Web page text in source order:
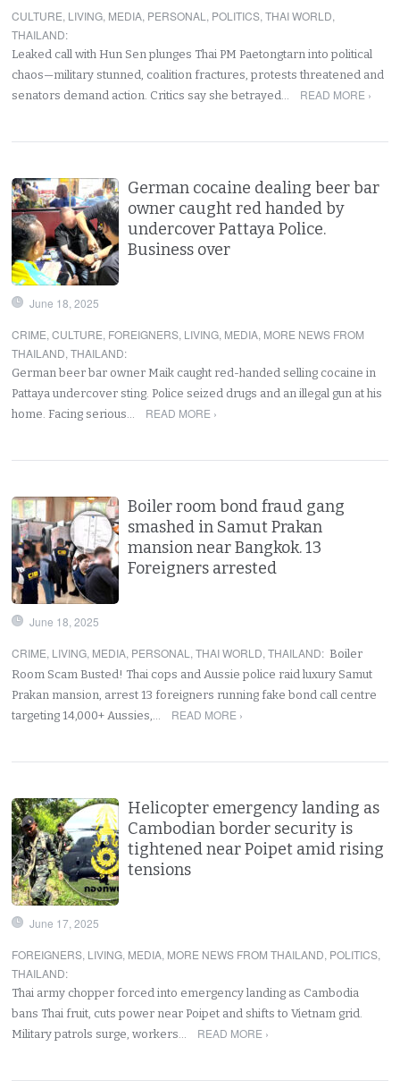
CULTURE, LIVING, MEDIA, PERSONAL , POLITICS,THAI WORLD,
THAILAND:
Leaked call with Hun Sen plunges Thai PM Paetongtarn into political
chaos—military stunned, coalition fractures, protests threatened and
senators demand action. Critics say she betrayed…
READ MORE ›
German cocaine dealing beer bar
owner caught red handed by
undercover Pattaya Police.
Business over
June 18, 2025
CRIME,CULTURE, FOREIGNERS, LIVING, MEDIA, MORE NEWS FROM
THAILAND,THAILAND:
German beer bar owner Maik caught red-handed selling cocaine in
Pattaya undercover sting. Police seized drugs and an illegal gun at his
home. Facing serious…
READ MORE ›
Boiler room bond fraud gang
smashed in Samut Prakan
mansion near Bangkok. 13
Foreigners arrested
June 18, 2025
CRIME, LIVING, MEDIA, PERSONAL ,THAI WORLD,THAILAND: Boiler
Room Scam Busted! Thai cops and Aussie police raid luxury Samut
Prakan mansion, arrest 13 foreigners running fake bond call centre
targeting 14,000+ Aussies,…
READ MORE ›
Helicopter emergency landing as
Cambodian border security is
tightened near Poipet amid rising
tensions
June 17, 2025
FOREIGNERS, LIVING, MEDIA, MORE NEWS FROM THAILAND, POLITICS,
THAILAND:
Thai army chopper forced into emergency landing as Cambodia
bans Thai fruit, cuts power near Poipet and shifts to Vietnam grid.
Military patrols surge, workers…
READ MORE ›